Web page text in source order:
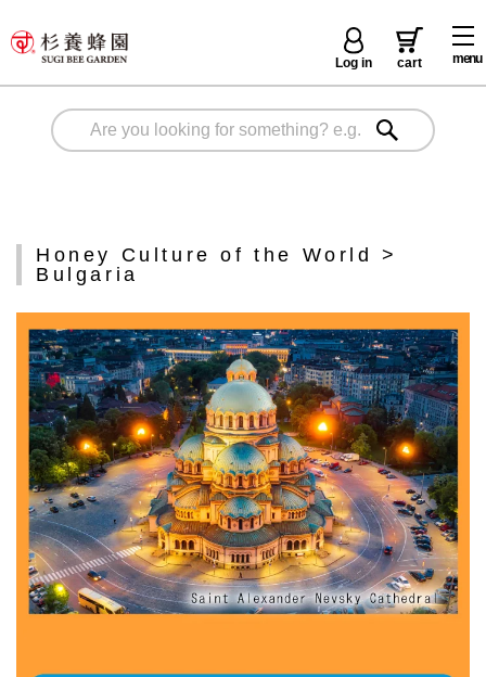
menu
Log in cart
Honey Culture of the World >
Bulgaria